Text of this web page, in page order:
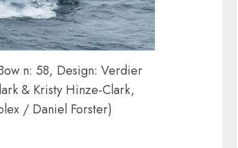
n: 58, Design: Verdier
& Kristy Hinze-Clark,
/ Daniel Forster)